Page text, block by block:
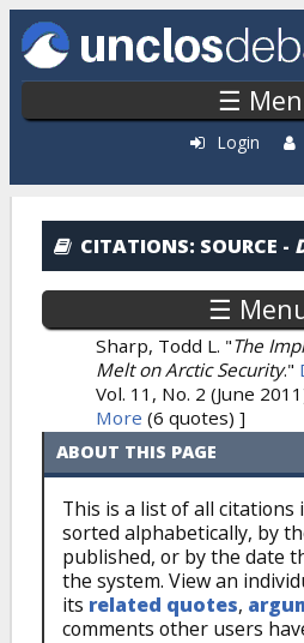
Skip to main content
☰
Login
Citations: By
CITATIONS: SOURCE -
☰
Sharp, Todd L. "The
Melt on Arctic Security."
Vol. 11, No. 2 (June
More (6 quotes) ]
ABOUT THIS PAGE
This is a list of all citations
sorted alphabetically, by
published, or by the date
the system. View an
its related quotes,
comments other users